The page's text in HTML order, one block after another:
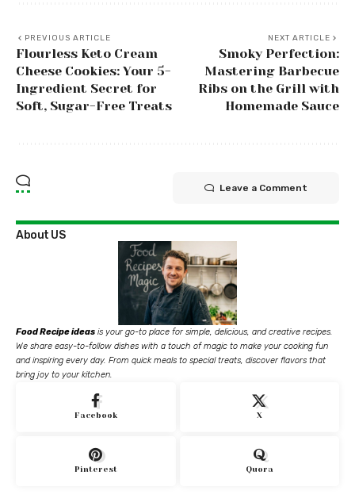
PREVIOUS ARTICLE
Flourless Keto Cream
Cheese Cookies: Your 5-
Ingredient Secret for
Soft, Sugar-Free Treats
NEXT ARTICLE
Smoky Perfection:
Mastering Barbecue
Ribs on the Grill with
Homemade Sauce
Leave a Comment
About US
Food Recipe ideas is your go-to place for simple, delicious, and creative recipes.
We share easy-to-follow dishes with a touch of magic to make your cooking fun
and inspiring every day. From quick meals to special treats, discover flavors that
bring joy to your kitchen.
Facebook X
Pinterest Quora